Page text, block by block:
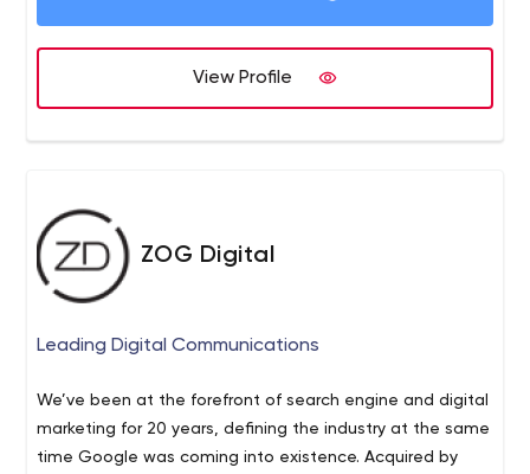
View Profile
ZOG Digital
Leading Digital Communications
We’ve been at the forefront of search engine and digital
marketing for 20 years, defining the industry at the same
time Google was coming into existence. Acquired by